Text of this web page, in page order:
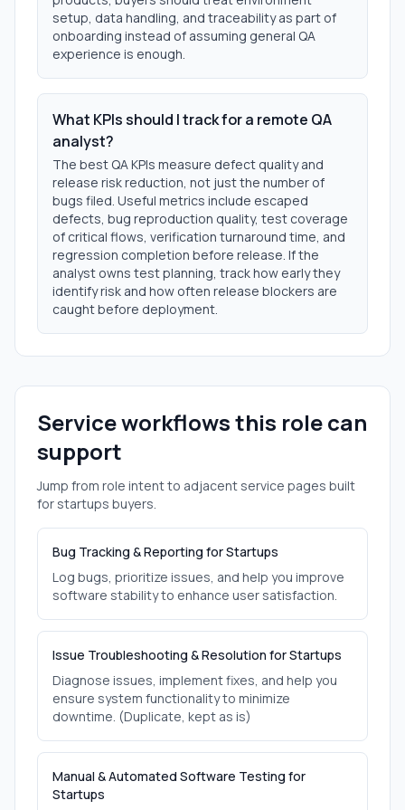
setup, data handling, and traceability as part of
onboarding instead of assuming general QA
experience is enough.
What KPIs should I track for a remote QA
analyst?
The best QA KPIs measure defect quality and
release risk reduction, not just the number of
bugs filed. Useful metrics include escaped
defects, bug reproduction quality, test coverage
of critical flows, verification turnaround time, and
regression completion before release. If the
analyst owns test planning, track how early they
identify risk and how often release blockers are
caught before deployment.
Service workflows this role can
support
Jump from role intent to adjacent service pages built
for startups buyers.
Bug Tracking & Reporting for Startups
Log bugs, prioritize issues, and help you improve
software stability to enhance user satisfaction.
Issue Troubleshooting & Resolution for Startups
Diagnose issues, implement fixes, and help you
ensure system functionality to minimize
downtime. (Duplicate, kept as is)
Manual & Automated Software Testing for
Startups